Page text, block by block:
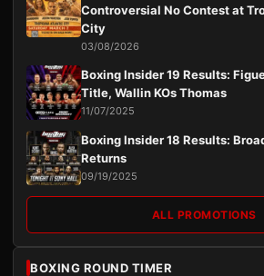
Controversial No Contest at
City
03/08/2026
Boxing Insider 19 Results:
Title, Wallin KOs Thomas
11/07/2025
Boxing Insider 18 Results:
Returns
09/19/2025
ALL PROMOTIONS
BOXING ROUND TIMER